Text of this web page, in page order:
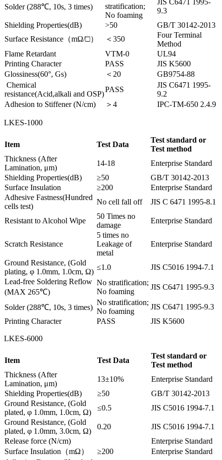
Solder (288℃, 10s, 3 times)
stratification;
No foaming
JIS C6471 1995-
9.3
Shielding Properties(dB)
>50
GB/T 30142-2013
Surface Resistance（mΩ/□）
＜350
Four Terminal
Method
Flame Retardant
VTM-0
UL94
Printing Character
PASS
JIS K5600
Glossiness(60°, Gs)
＜20
GB9754-88
Chemical
resistance(Acid,alkali and OSP)
PASS
JIS C6471 1995-
9.2
Adhesion to Stiffener (N/cm)
＞4 IPC-TM-650 2.4.9
LKES-1000
Item Test Data
Test standard or
Test method
Thickness (After
Lamination, μm)
14-18
Enterprise Standard
Shielding Properties(dB)
≥50
GB/T 30142-2013
Surface Insulation
≥200
Enterprise Standard
Adhesive Fastness(Hundred
cells test)
No cell fall off JIS C 6471 1995-8.1
Resistant to Alcohol Wipe
50 Times no
damage
Enterprise Standard
Scratch Resistance
5 times no
Leakage of
metal
Enterprise Standard
Ground Resistance, (Gold
plating, φ 1.0mm, 1.0cm, Ω)
≤1.0
JIS C5016 1994-7.1
Lead-free Soldering Reflow
(MAX 265℃)
No stratification;
No foaming
JIS C6471 1995-9.3
Solder (288℃, 10s, 3 times)
No stratification;
No foaming
JIS C6471 1995-9.3
Printing Character
PASS JIS K5600
LKES-6000
Item Test Data
Test standard or
Test method
Thickness (After
Lamination, μm)
13±10%
Enterprise Standard
Shielding Properties(dB)
≥50
GB/T 30142-2013
Ground Resistance, (Gold
plated, φ 1.0mm, 1.0cm, Ω)
≤0.5
JIS C5016 1994-7.1
Ground Resistance, (Gold
plated, φ 1.0mm, 3.0cm, Ω)
0.20
JIS C5016 1994-7.1
Release force (N/cm)
Enterprise Standard
Surface Insulation（mΩ）
≥200
Enterprise Standard